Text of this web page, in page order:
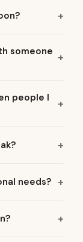
someone
people I
needs?